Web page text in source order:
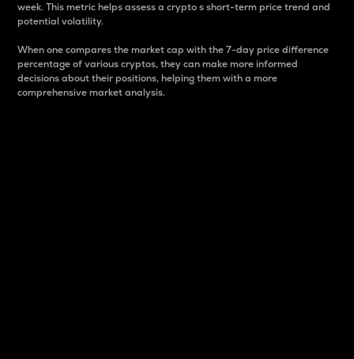
week. This metric helps assess a crypto s short-term price trend and
potential volatility.
When one compares the market cap with the 7-day price difference
percentage of various cryptos, they can make more informed
decisions about their positions, helping them with a more
comprehensive market analysis.